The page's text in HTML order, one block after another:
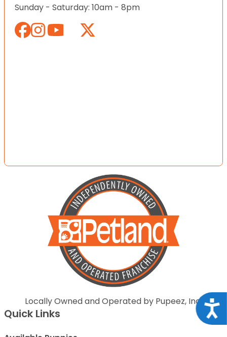
Sunday - Saturday: 10am - 8pm
Locally Owned and Operated by Pupeez, Inc.
Quick Links